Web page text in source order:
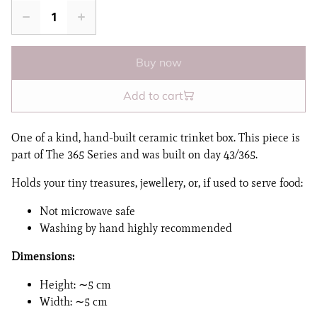
Buy now
Add to cart
One of a kind, hand-built ceramic trinket box. This piece is
part of The 365 Series and was built on day 43/365.
Holds your tiny treasures, jewellery, or, if used to serve food:
Not microwave safe
Washing by hand highly recommended
Dimensions:
Height: ∼5 cm
Width: ∼5 cm